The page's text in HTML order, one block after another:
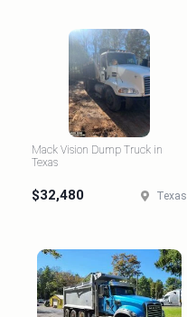
Mack Vision Dump Truck in
Texas
$32,480 Texas